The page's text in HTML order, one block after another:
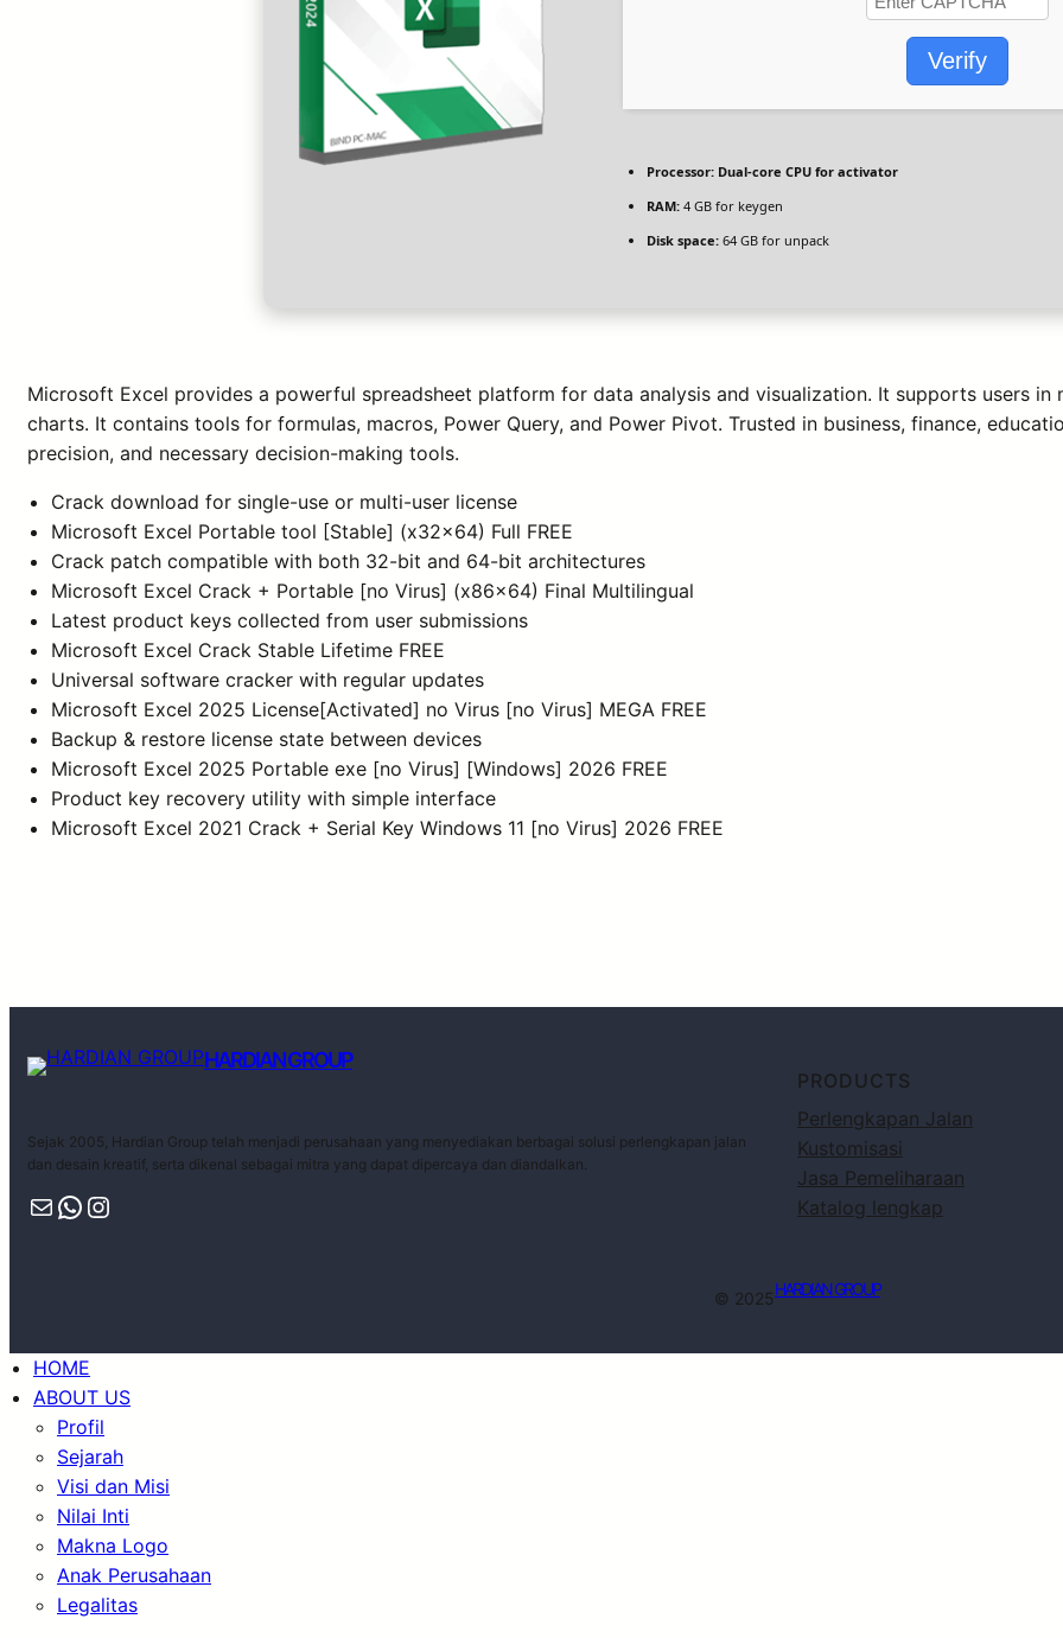
Verify
Processor: Dual-core CPU for activator
RAM: 4 GB for keygen
Disk space: 64 GB for unpack
Microsoft Excel provides a powerful spreadsheet platform for data analysis and visualization. It supports users
charts. It contains tools for formulas, macros, Power Query, and Power Pivot. Trusted in business, finance,
precision, and necessary decision-making tools.
Crack download for single-use or multi-user license
Microsoft Excel Portable tool [Stable] (x32x64) Full FREE
Crack patch compatible with both 32-bit and 64-bit architectures
Microsoft Excel Crack + Portable [no Virus] (x86x64) Final Multilingual
Latest product keys collected from user submissions
Microsoft Excel Crack Stable Lifetime FREE
Universal software cracker with regular updates
Microsoft Excel 2025 License[Activated] no Virus [no Virus] MEGA FREE
Backup & restore license state between devices
Microsoft Excel 2025 Portable exe [no Virus] [Windows] 2026 FREE
Product key recovery utility with simple interface
Microsoft Excel 2021 Crack + Serial Key Windows 11 [no Virus] 2026 FREE
HARDIAN GROUP
Sejak 2005, Hardian Group telah menjadi perusahaan yang menyediakan berbagai solusi perlengkapan jalan
dan desain kreatif, serta dikenal sebagai mitra yang dapat dipercaya dan diandalkan.
PRODUCTS
Perlengkapan Jalan
Kustomisasi
Jasa Pemeliharaan
Katalog lengkap
© 2025HARDIAN GROUP
HOME
ABOUT US
Profil
Sejarah
Visi dan Misi
Nilai Inti
Makna Logo
Anak Perusahaan
Legalitas